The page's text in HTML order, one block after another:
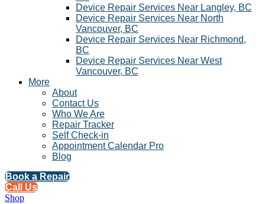
Device Repair Services Near Langley, BC
Device Repair Services Near North
Vancouver, BC
Device Repair Services Near Richmond,
BC
Device Repair Services Near West
Vancouver, BC
More
About
Contact Us
Who We Are
Repair Tracker
Self Check-in
Appointment Calendar Pro
Blog
Book a Repair
Call Us
Shop